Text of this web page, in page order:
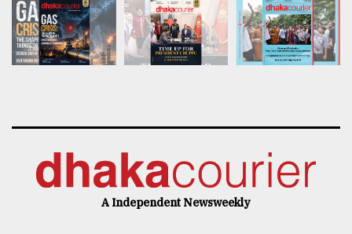
A Independent Newsweekly